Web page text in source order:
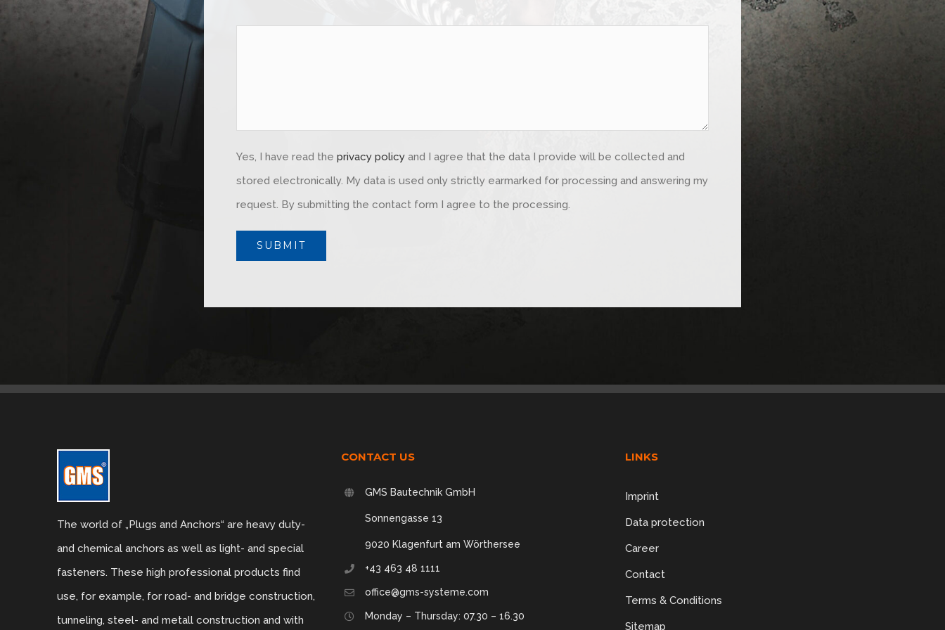
Yes, I have read the privacy policyand I agree that the data I provide will be collected and
stored electronically. My data is used only strictly earmarked for processing and answering my
request. By submitting the contact form I agree to the processing.
The world of „Plugs and Anchors“ are heavy duty-
and chemical anchors as well as light- and special
fasteners. These high professional products find
use, for example, for road- and bridge construction,
tunneling, steel- and metall construction and with
CONTACT US
GMS Bautechnik GmbH
Sonnengasse 13
9020 Klagenfurt am Wörthersee
+43 463 48 1111
office@gms-systeme.com
Monday – Thursday: 07.30 – 16.30
LINKS
Imprint
Data protection
Career
Contact
Terms & Conditions
Sitemap